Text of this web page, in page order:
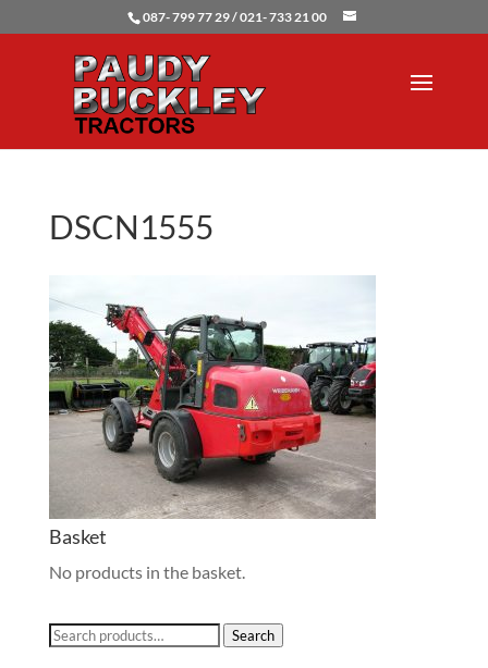
087- 799 77 29 / 021- 733 21 00
DSCN1555
Basket
No products in the basket.
Search
Search